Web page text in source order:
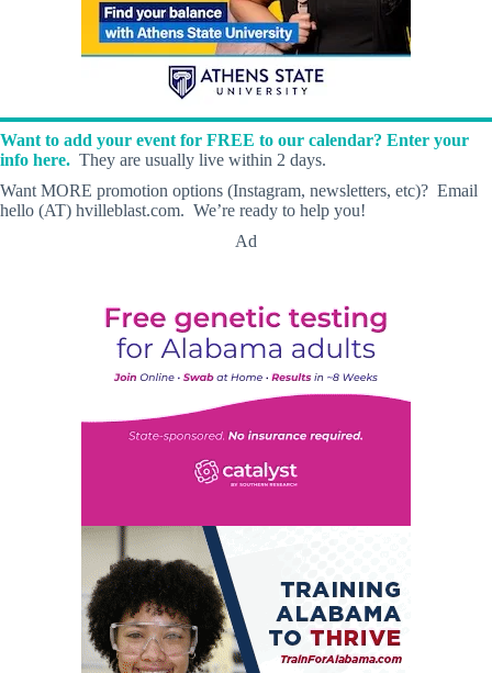
Want to add your event for FREE to our calendar? Enter your
info here. They are usually live within 2 days.
Want MORE promotion options (Instagram, newsletters, etc)? Email
hello (AT) hvilleblast.com. We’re ready to help you!
Ad